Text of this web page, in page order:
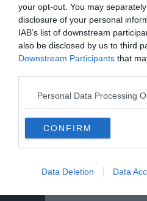
your opt-out. You may
disclosure of your personal
IAB’s list of downstream
also be disclosed by us to third
Downstream Participants that
Personal Data Processing
CONFIRM
Data Deletion Data